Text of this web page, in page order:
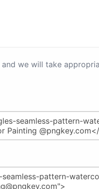
and we will take